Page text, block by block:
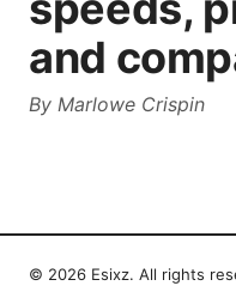
and
By Marlowe Crispin
© 2026 Esixz. All rights